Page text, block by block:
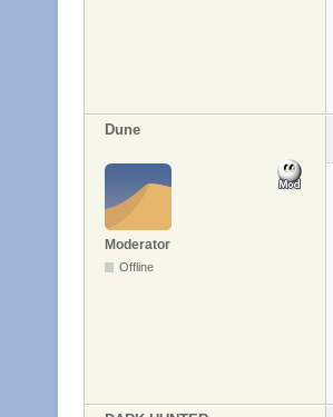
Dune
Moderator
Offline